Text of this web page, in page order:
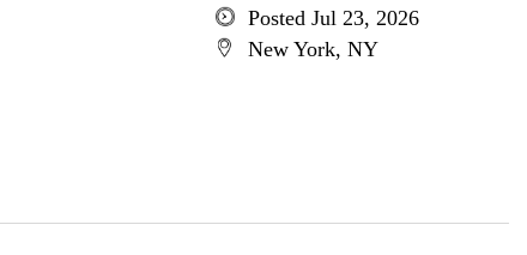
Posted Jul 23, 2026
New York, NY